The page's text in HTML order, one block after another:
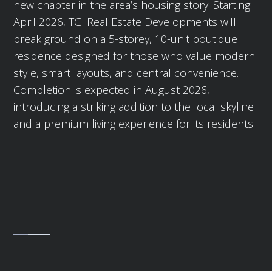
new chapter in the area’s housing story. Starting
April 2026, TGi Real Estate Developments will
break ground on a 5-storey, 10-unit boutique
residence designed for those who value modern
style, smart layouts, and central convenience.
Completion is expected in August 2026,
introducing a striking addition to the local skyline
and a premium living experience for its residents.